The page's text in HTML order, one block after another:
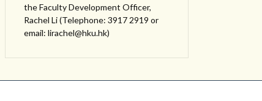
the Faculty Development Officer,
Rachel Li (Telephone: 3917 2919 or
email: lirachel@hku.hk)